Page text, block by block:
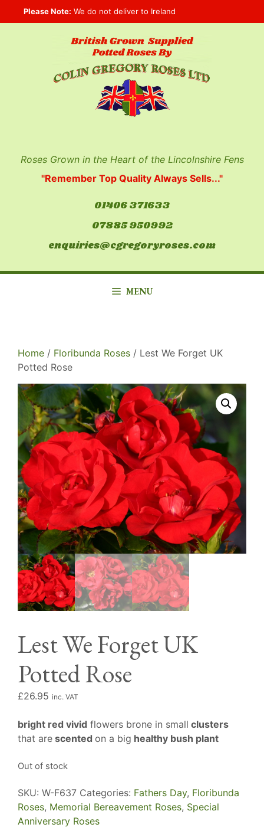
to
Please Note: We do not deliver to Ireland
Roses Grown in the Heart of the Lincolnshire Fens
"Remember Top Quality Always Sells..."
01406 371633
07885 950992
enquiries@cgregoryroses.com
MENU
Home / Floribunda Roses / Lest We Forget UK
Potted Rose
Lest We Forget UK
Potted Rose
£26.95 inc. VAT
bright red vivid flowers brone in small clusters
that are scented on a big healthy bush plant
Out of stock
SKU: W-F637 Categories: Fathers Day, Floribunda
Roses, Memorial Bereavement Roses, Special
Anniversary Roses